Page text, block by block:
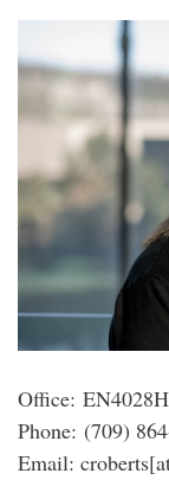
Office: EN4028H
Phone: (709)
Email: